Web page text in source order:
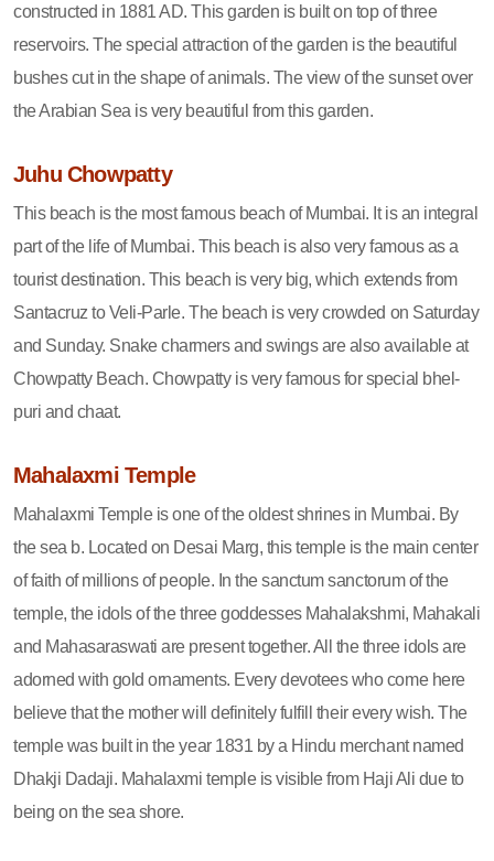
constructed in 1881 AD. This garden is built on top of three
reservoirs. The special attraction of the garden is the beautiful
bushes cut in the shape of animals. The view of the sunset over
the Arabian Sea is very beautiful from this garden.
Juhu Chowpatty
This beach is the most famous beach of Mumbai. It is an integral
part of the life of Mumbai. This beach is also very famous as a
tourist destination. This beach is very big, which extends from
Santacruz to Veli-Parle. The beach is very crowded on Saturday
and Sunday. Snake charmers and swings are also available at
Chowpatty Beach. Chowpatty is very famous for special bhel-
puri and chaat.
Mahalaxmi Temple
Mahalaxmi Temple is one of the oldest shrines in Mumbai. By
the sea b. Located on Desai Marg, this temple is the main center
of faith of millions of people. In the sanctum sanctorum of the
temple, the idols of the three goddesses Mahalakshmi, Mahakali
and Mahasaraswati are present together. All the three idols are
adorned with gold ornaments. Every devotees who come here
believe that the mother will definitely fulfill their every wish. The
temple was built in the year 1831 by a Hindu merchant named
Dhakji Dadaji. Mahalaxmi temple is visible from Haji Ali due to
being on the sea shore.